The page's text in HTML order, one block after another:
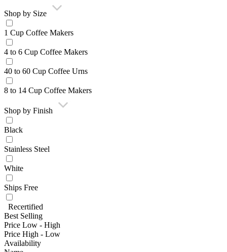
Shop by Size
1 Cup Coffee Makers
4 to 6 Cup Coffee Makers
40 to 60 Cup Coffee Urns
8 to 14 Cup Coffee Makers
Shop by Finish
Black
Stainless Steel
White
Ships Free
Recertified
Best Selling
Price Low - High
Price High - Low
Availability